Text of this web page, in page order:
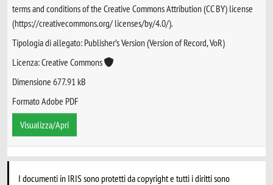
terms and conditions of the Creative Commons Attribution (CC BY) license
(https://creativecommons.org/ licenses/by/4.0/).
Tipologia di allegato: Publisher’s Version (Version of Record, VoR)
Licenza: Creative Commons
Dimensione 677.91 kB
Formato Adobe PDF
Visualizza/Apri
I documenti in IRIS sono protetti da copyright e tutti i diritti sono